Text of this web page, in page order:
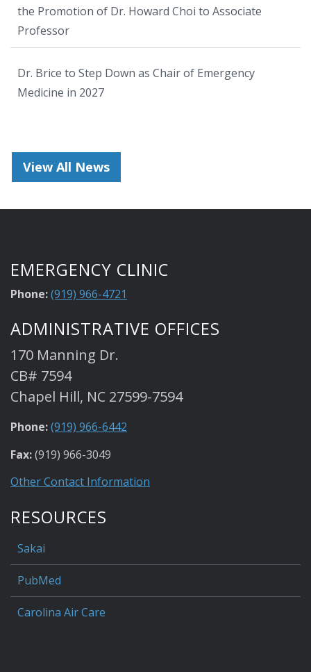
the Promotion of Dr. Howard Choi to Associate
Professor
Dr. Brice to Step Down as Chair of Emergency
Medicine in 2027
View All News
EMERGENCY CLINIC
Phone:(919) 966-4721
ADMINISTRATIVE OFFICES
170 Manning Dr.
CB# 7594
Chapel Hill, NC 27599-7594
Phone:(919) 966-6442
Fax:(919) 966-3049
Other Contact Information
RESOURCES
Sakai
PubMed
Carolina Air Care